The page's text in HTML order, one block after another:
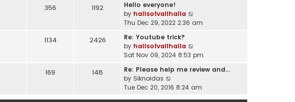
l
a
t
e
s
t
o
s
t
t
h
e
l
a
t
e
t
356 1192
Hello everyone!
by hallsofvallhalla
i
h
e
a
Thu Dec 29, 2022 2:36 am
1134 2426
Re: Youtube trick?
by hallsofvallhalla
i
w
h
e
Sat Nov 09, 2024 8:53 pm
169 148
Re: Please help me review and…
by Siknoidas
i
Tue Dec 20, 2016 8:24 am